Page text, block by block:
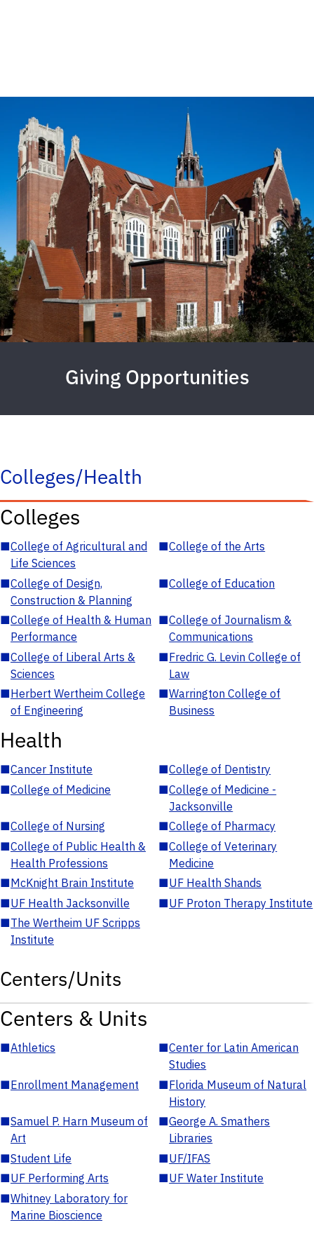
Giving Opportunities
Colleges/Health
Colleges
■College of Agricultural and
Life Sciences
■College of the Arts
■College of Design,
Construction & Planning
■College of Education
■College of Health & Human
Performance
■College of Journalism &
Communications
■College of Liberal Arts &
Sciences
■Fredric G. Levin College of
Law
■Herbert Wertheim College
of Engineering
■Warrington College of
Business
Health
■Cancer Institute ■College of Dentistry
■College of Medicine ■College of Medicine -
Jacksonville
■College of Nursing ■College of Pharmacy
■College of Public Health &
Health Professions
■College of Veterinary
Medicine
■McKnight Brain Institute ■UF Health Shands
■UF Health Jacksonville ■UF Proton Therapy Institute
■The Wertheim UF Scripps
Institute
Centers/Units
Centers & Units
■Athletics ■Center for Latin American
Studies
■Enrollment Management ■Florida Museum of Natural
History
■Samuel P. Harn Museum of
Art
■George A. Smathers
Libraries
■Student Life ■UF/IFAS
■UF Performing Arts ■UF Water Institute
■Whitney Laboratory for
Marine Bioscience